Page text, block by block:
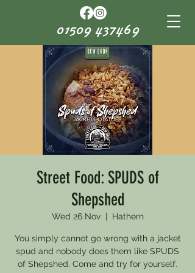
01509 437469
Street Food: SPUDS of
Shepshed
Wed 26 Nov
  |
Hathern
You simply cannot go wrong with a jacket
spud and nobody does them like SPUDS
of Shepshed. Come and try for yourself.